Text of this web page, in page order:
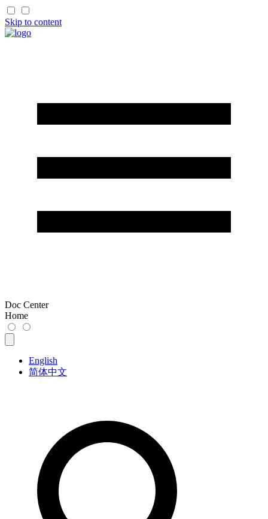
Skip to content
Doc Center
Home
English
简体中文